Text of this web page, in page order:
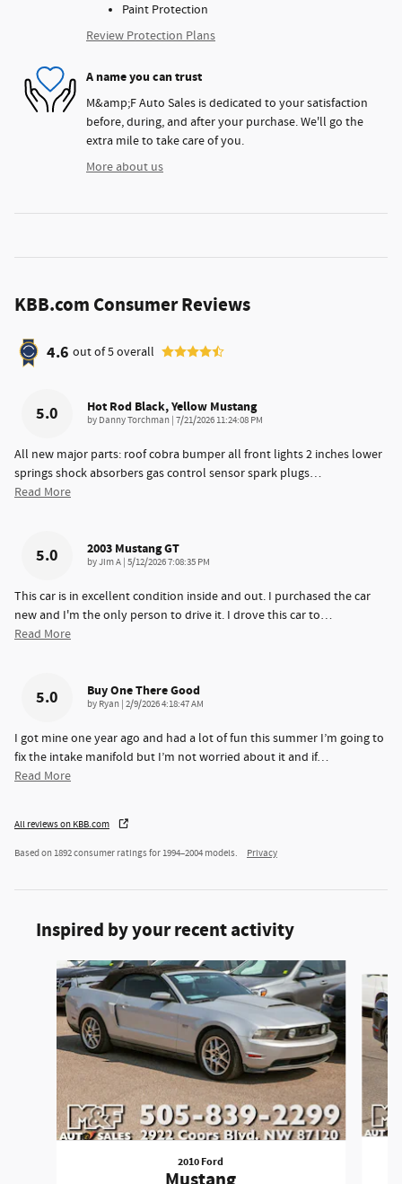
Paint Protection
Review Protection Plans
A name you can trust
M&amp;F Auto Sales is dedicated to your satisfaction
before, during, and after your purchase. We'll go the
extra mile to take care of you.
More about us
KBB.com Consumer Reviews
4.6 out of5overall
5.0 Hot Rod Black, Yellow Mustang
by Danny Torchman on
7/21/2026 11:24:08 PM
All new major parts: roof cobra bumper all front lights 2 inches lower
springs shock absorbers gas control sensor spark plugs…
Read More
5.0 2003 Mustang GT
byJim A on
5/12/2026 7:08:35 PM
This car is in excellent condition inside and out. I purchased the car
new and I'm the only person to drive it. I drove this car to…
Read More
5.0 Buy One There Good
by Ryan on
2/9/2026 4:18:47 AM
I got mine one year ago and had a lot of fun this summer I’m going to
fix the intake manifold but I’m not worried about it and if…
Read More
All reviews on KBB.com
Based on 1892 consumer ratings for 1994–2004 models. Privacy
Inspired by your recent activity
Slide 1 of 5
2010 Ford